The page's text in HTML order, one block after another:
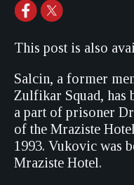
This post is also
Salcin, a former
Zulfikar Squad, has
a part of prisoner
of the Mraziste
1993. Vukovic was
Mraziste Hotel.